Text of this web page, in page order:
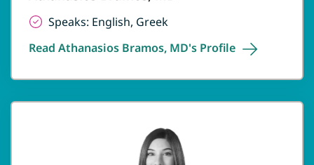
Speaks: English, Greek
Read Athanasios Bramos, MD's Profile